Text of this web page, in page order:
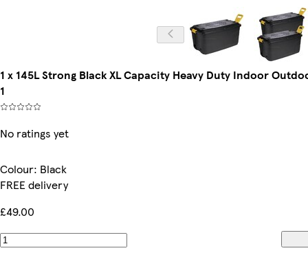
1 x 145L Strong Black XL Capacity Heavy Duty Indoor
1
No ratings yet
Colour: Black
FREE delivery
£49.00